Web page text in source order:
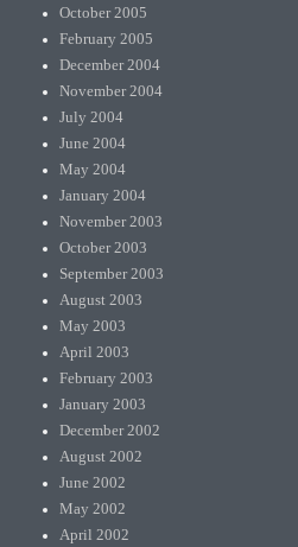
October 2005
February 2005
December 2004
November 2004
July 2004
June 2004
May 2004
January 2004
November 2003
October 2003
September 2003
August 2003
May 2003
April 2003
February 2003
January 2003
December 2002
August 2002
June 2002
May 2002
April 2002